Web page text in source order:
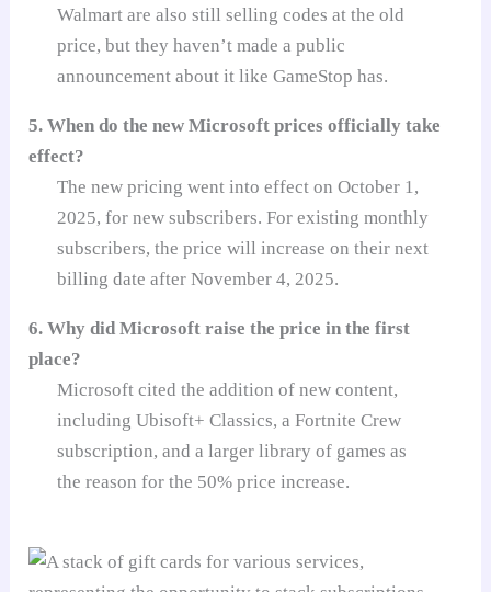
Walmart are also still selling codes at the old
price, but they haven’t made a public
announcement about it like GameStop has.
5. When do the new Microsoft prices officially take
effect?
The new pricing went into effect on October 1,
2025, for new subscribers. For existing monthly
subscribers, the price will increase on their next
billing date after November 4, 2025.
6. Why did Microsoft raise the price in the first
place?
Microsoft cited the addition of new content,
including Ubisoft+ Classics, a Fortnite Crew
subscription, and a larger library of games as
the reason for the 50% price increase.